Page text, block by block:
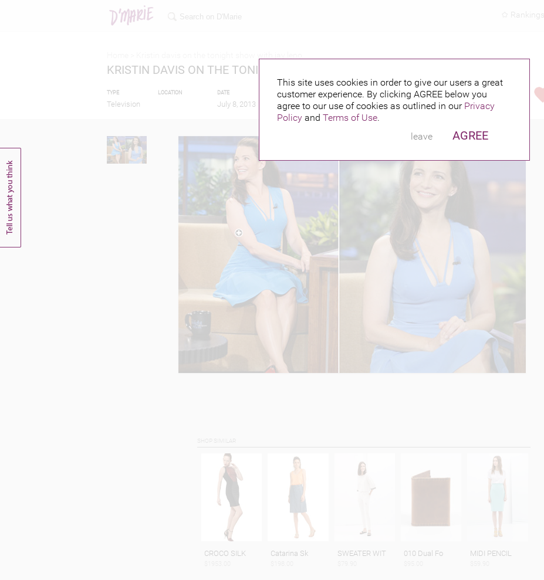
This site uses cookies in order to give our users a great
customer experience. By clicking AGREE below you
agree to our use of cookies as outlined in our Privacy
Policy and Terms of Use.
leave
AGREE
Rankings
KRISTIN DAVIS ON THE TONIGHT SHOW WITH JAY LENO
TYPE
Television
LOCATION DATE
July 8, 2013
PUBLISHED BY FEATURING
CROCO SILK Catarina Sk SWEATER WIT 010 Dual Fo MIDI PENCIL